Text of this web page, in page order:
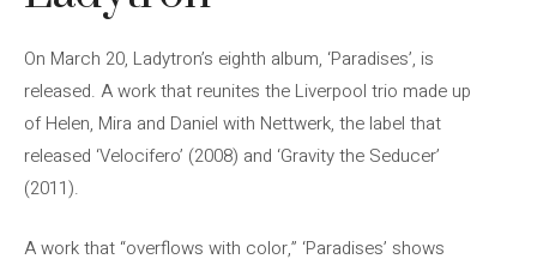
On March 20, Ladytron’s eighth album, ‘Paradises’, is
released. A work that reunites the Liverpool trio made up
of Helen, Mira and Daniel with Nettwerk, the label that
released ‘Velocifero’ (2008) and ‘Gravity the Seducer’
(2011).
A work that “overflows with color,” ‘Paradises’ shows